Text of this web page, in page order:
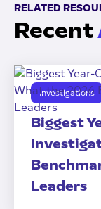
RELATED
Recent
Investigations
Biggest
Leaders